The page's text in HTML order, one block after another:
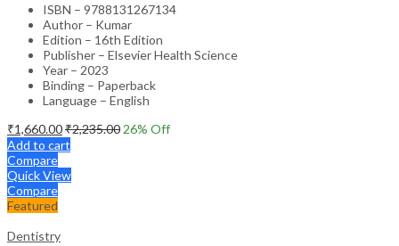
ISBN – 9788131267134
Author – Kumar
Edition – 16th Edition
Publisher – Elsevier Health Science
Year – 2023
Binding – Paperback
Language – English
₹1,660.00₹2,235.00 26% Off
Add to cart
Compare
Quick View
Compare
Featured
Dentistry